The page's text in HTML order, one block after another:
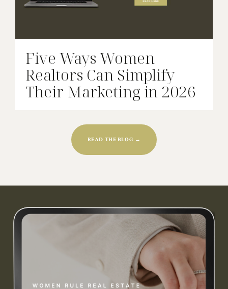
Five Ways Women
Realtors Can Simplify
Their Marketing in 2026
READ THE BLOG →